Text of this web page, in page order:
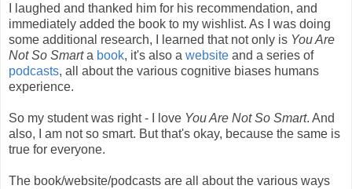
I laughed and thanked him for his recommendation, and
immediately added the book to my wishlist. As I was doing
some additional research, I learned that not only is You Are
Not So Smarta book, it's also a website and a series of
podcasts, all about the various cognitive biases humans
experience.
So my student was right - I love You Are Not So Smart. And
also, I am not so smart. But that's okay, because the same is
true for everyone.
The book/website/podcasts are all about the various ways